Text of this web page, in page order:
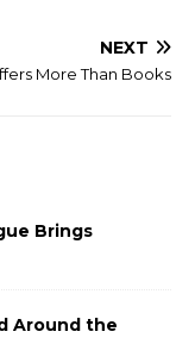
NEXT
More Than Books
Brings
Around the